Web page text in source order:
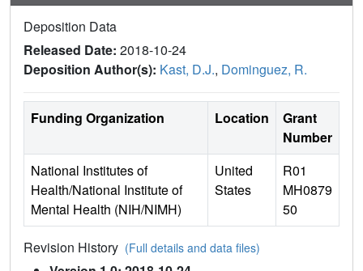
Deposition Data
Released Date: 2018-10-24
Deposition Author(s): Kast, D.J., Dominguez, R.
Funding Organization Location
Grant
Number
National Institutes of
Health/National Institute of
Mental Health (NIH/NIMH)
United
States
R01
MH0879
50
Revision History (Full details and data files)